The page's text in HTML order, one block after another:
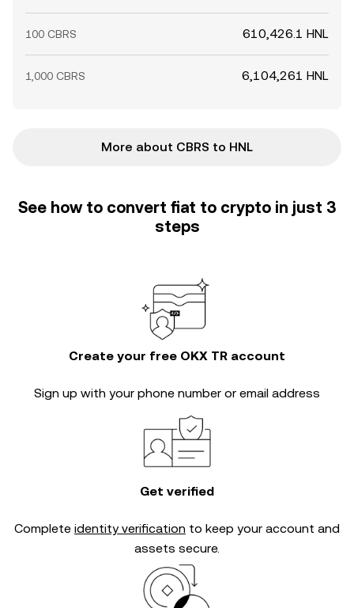
100 CBRS 610,426.1 HNL
1,000 CBRS 6,104,261 HNL
More about CBRS to HNL
See how to convert fiat to crypto in just 3
steps
Create your free OKX TR account
Sign up with your phone number or email address
Get verified
Complete identity verification to keep your account and
assets secure.